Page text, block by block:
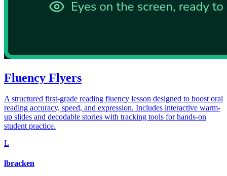
Fluency Flyers
A structured first-grade reading fluency lesson designed to boost oral
reading accuracy, speed, and expression. Includes interactive warm-
up slides and decodable stories with tracking tools for hands-on
student practice.
L
lbracken